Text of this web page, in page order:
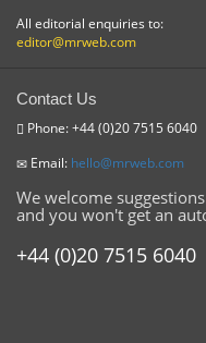
All editorial enquiries to:
editor@mrweb.com
Contact Us
Phone: +44 (0)20 7515 6040
Email: hello@mrweb.com
We welcome
and you won't get an
+44 (0)20 7515 6040